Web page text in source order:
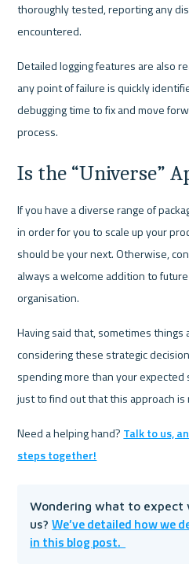
thoroughly tested, reporting any
encountered.
Detailed logging features are also
any point of failure is quickly
debugging time to fix and move
process.
Is the “Universe”
If you have a diverse range of
in order for you to scale up your
should be your next. Otherwise,
always a welcome addition to
organisation.
Having said that, sometimes
considering these strategic
spending more than your
just to find out that this approach
Need a helping hand? Talk to us,
steps together!
Wondering what to expect
us? We’ve detailed how we
in this blog post.